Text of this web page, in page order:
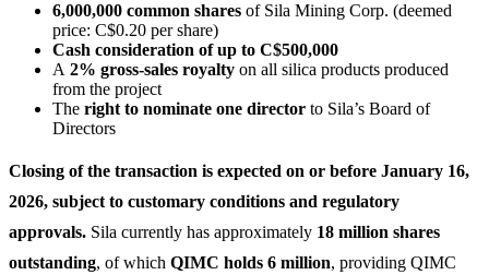
6,000,000 common shares of Sila Mining Corp. (deemed
price: C$0.20 per share)
Cash consideration of up to C$500,000
A 2% gross-sales royalty on all silica products produced
from the project
The right to nominate one director to Sila’s Board of
Directors
Closing of the transaction is expected on or before January 16,
2026, subject to customary conditions and regulatory
approvals. Sila currently has approximately 18 million shares
outstanding, of which QIMC holds 6 million, providing QIMC